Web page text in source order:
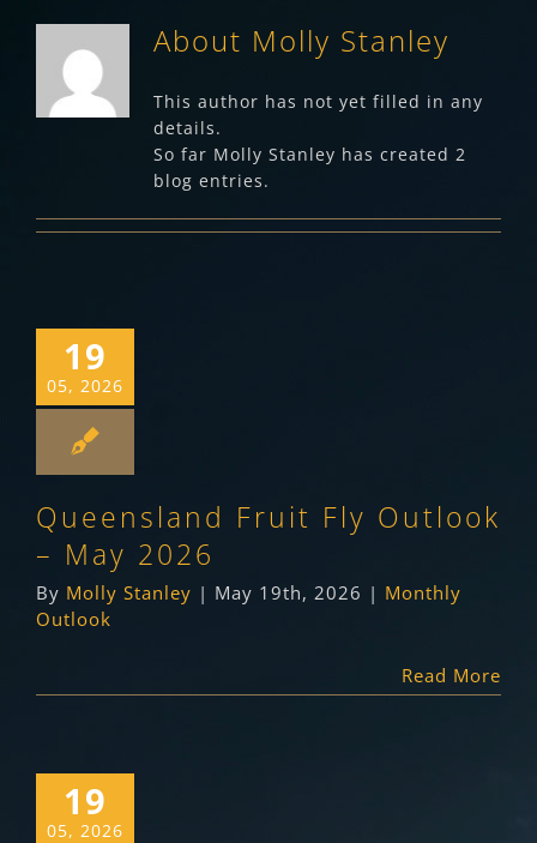
About Molly Stanley
This author has not yet filled in any
details.
So far Molly Stanley has created 2
blog entries.
19
05, 2026
Queensland Fruit Fly Outlook
– May 2026
By Molly Stanley | May 19th, 2026 | Monthly
Outlook
Read More
19
05, 2026